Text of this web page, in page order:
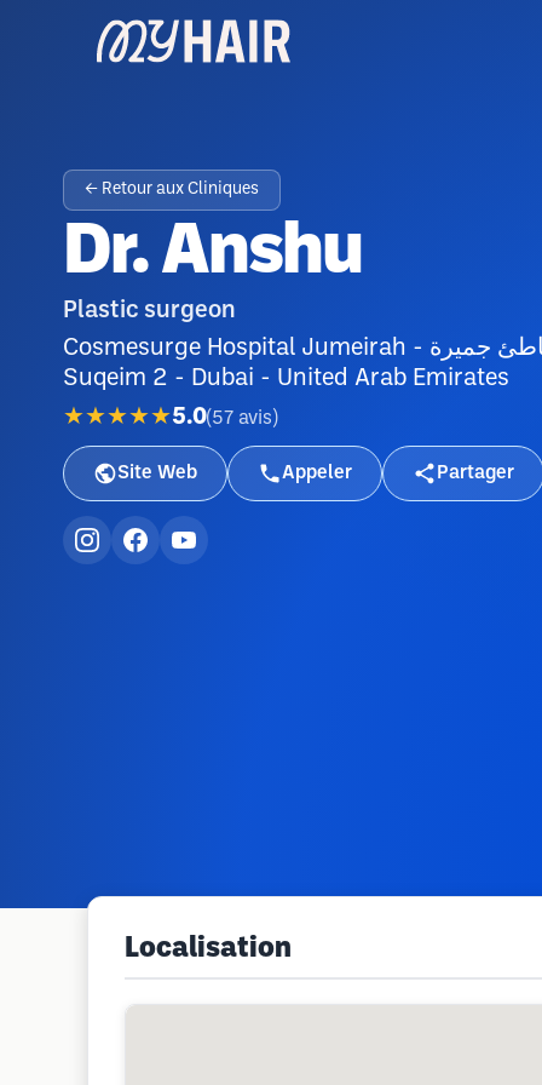
← Retour aux Cliniques
Dr. Anshu
Plastic surgeon
Cosmesurge Hospital Jumeirah - شارع شاطئ جميرة - Umm Suqeim - Umm
Suqeim 2 - Dubai - United Arab Emirates
★★★★★5.0(57 avis )
Site Web Appeler Partager
Localisation